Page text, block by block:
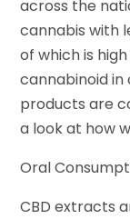
across the
cannabis with
of which is
cannabinoid in
products are
a look at how
Oral
CBD extracts